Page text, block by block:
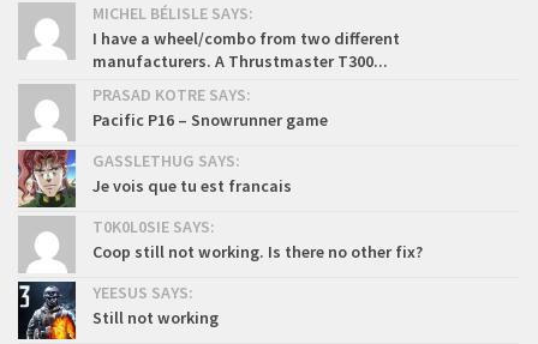
MICHEL BÉLISLE SAYS:
I have a wheel/combo from two different
manufacturers. A Thrustmaster T300...
PRASAD KOTRE SAYS:
Pacific P16 – Snowrunner game
GASSLETHUG SAYS:
Je vois que tu est francais
T0K0L0SIE SAYS:
Coop still not working. Is there no other fix?
YEESUS SAYS:
Still not working